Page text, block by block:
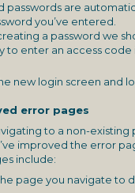
passwords are
you’ve entered.
a password we
to enter an access
new login screen and
error pages
to a non-existing
improved the error
include:
page you navigate to